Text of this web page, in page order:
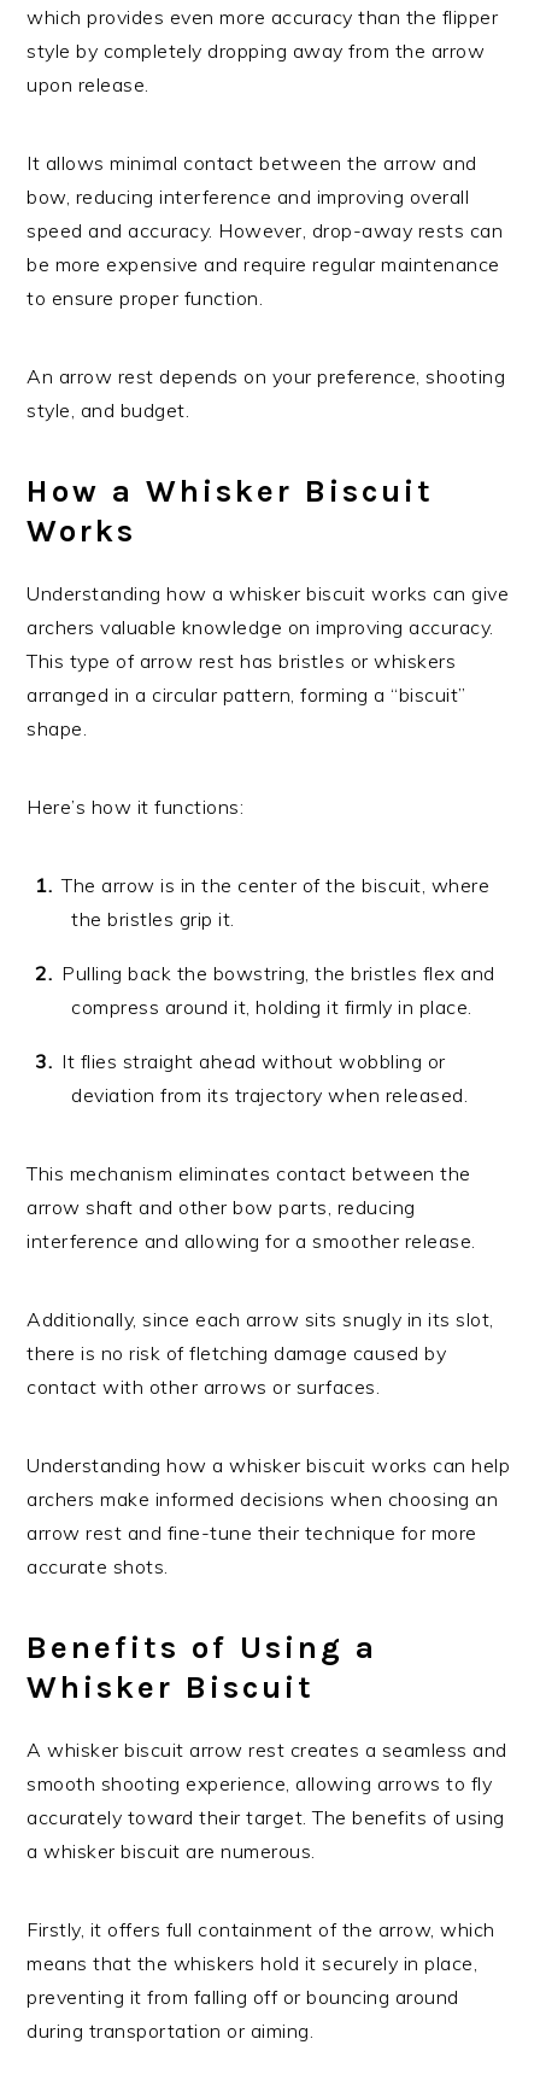
which provides even more accuracy than the flipper
style by completely dropping away from the arrow
upon release.
It allows minimal contact between the arrow and
bow, reducing interference and improving overall
speed and accuracy. However, drop-away rests can
be more expensive and require regular maintenance
to ensure proper function.
An arrow rest depends on your preference, shooting
style, and budget.
How a Whisker Biscuit
Works
Understanding how a whisker biscuit works can give
archers valuable knowledge on improving accuracy.
This type of arrow rest has bristles or whiskers
arranged in a circular pattern, forming a “biscuit”
shape.
Here’s how it functions:
The arrow is in the center of the biscuit, where
the bristles grip it.
Pulling back the bowstring, the bristles flex and
compress around it, holding it firmly in place.
It flies straight ahead without wobbling or
deviation from its trajectory when released.
This mechanism eliminates contact between the
arrow shaft and other bow parts, reducing
interference and allowing for a smoother release.
Additionally, since each arrow sits snugly in its slot,
there is no risk of fletching damage caused by
contact with other arrows or surfaces.
Understanding how a whisker biscuit works can help
archers make informed decisions when choosing an
arrow rest and fine-tune their technique for more
accurate shots.
Benefits of Using a
Whisker Biscuit
A whisker biscuit arrow rest creates a seamless and
smooth shooting experience, allowing arrows to fly
accurately toward their target. The benefits of using
a whisker biscuit are numerous.
Firstly, it offers full containment of the arrow, which
means that the whiskers hold it securely in place,
preventing it from falling off or bouncing around
during transportation or aiming.